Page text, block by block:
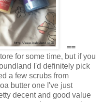
==
for some time, but if you
I'd definitely pick
a few scrubs from
butter one I've just
decent and good value